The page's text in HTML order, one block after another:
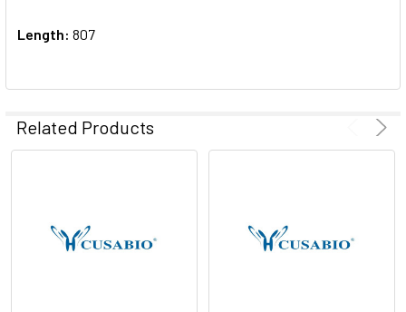
Length: 807
Related Products